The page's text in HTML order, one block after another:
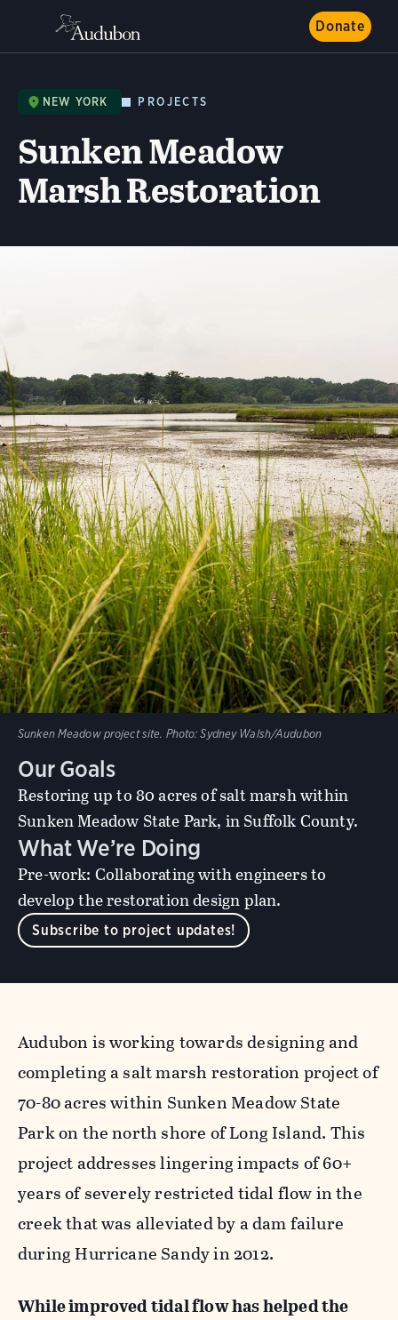
Donate
NEW YORK PROJECTS
Sunken Meadow
Marsh Restoration
Our Goals
Restoring up to 80 acres of salt marsh within
Sunken Meadow State Park, in Suffolk County.
What We’re Doing
Pre-work: Collaborating with engineers to
develop the restoration design plan.
Subscribe to project updates!
Sunken Meadow project site. Photo: Sydney Walsh/Audubon
Audubon is working towards designing and
completing a salt marsh restoration project of
70-80 acres within Sunken Meadow State
Park on the north shore of Long Island. This
project addresses lingering impacts of 60+
years of severely restricted tidal flow in the
creek that was alleviated by a dam failure
during Hurricane Sandy in 2012.
While improved tidal flow has helped the